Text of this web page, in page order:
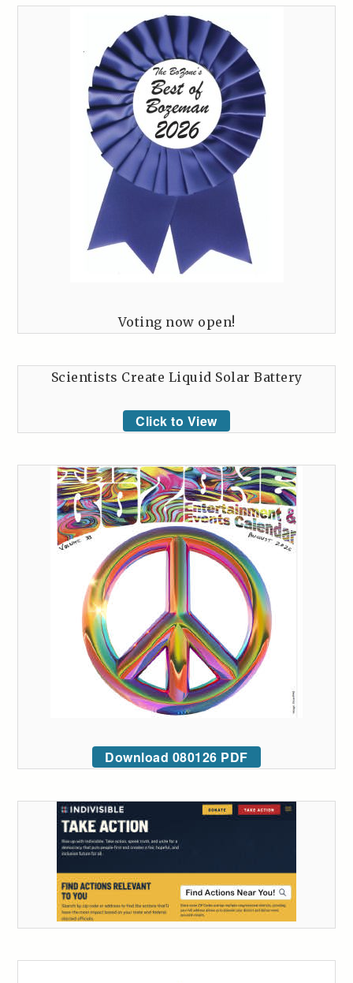
Voting now open!
Scientists Create Liquid Solar Battery
Click to View
Download 080126 PDF